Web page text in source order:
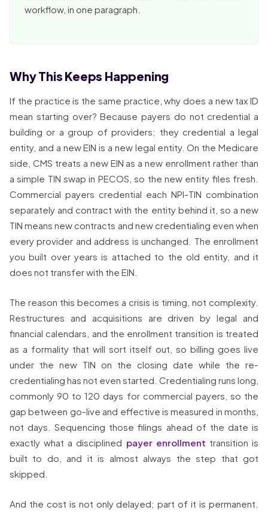
workflow, in one paragraph.
Why This Keeps Happening
If the practice is the same practice, why does a new tax ID
mean starting over? Because payers do not credential a
building or a group of providers; they credential a legal
entity, and a new EIN is a new legal entity. On the Medicare
side, CMS treats a new EIN as a new enrollment rather than
a simple TIN swap in PECOS, so the new entity files fresh.
Commercial payers credential each NPI-TIN combination
separately and contract with the entity behind it, so a new
TIN means new contracts and new credentialing even when
every provider and address is unchanged. The enrollment
you built over years is attached to the old entity, and it
does not transfer with the EIN.
The reason this becomes a crisis is timing, not complexity.
Restructures and acquisitions are driven by legal and
financial calendars, and the enrollment transition is treated
as a formality that will sort itself out, so billing goes live
under the new TIN on the closing date while the re-
credentialing has not even started. Credentialing runs long,
commonly 90 to 120 days for commercial payers, so the
gap between go-live and effective is measured in months,
not days. Sequencing those filings ahead of the date is
exactly what a disciplined payer enrollment transition is
built to do, and it is almost always the step that got
skipped.
And the cost is not only delayed; part of it is permanent.